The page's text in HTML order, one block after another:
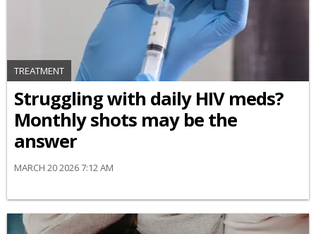
TREATMENT
Struggling with daily HIV meds?
Monthly shots may be the
answer
MARCH 20 2026 7:12 AM